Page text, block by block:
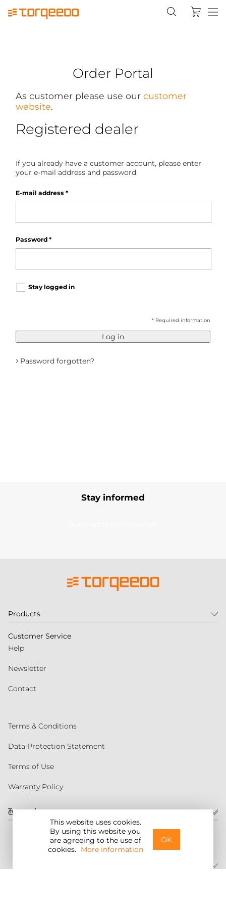
Order Portal
As customer please use our customer
website.
Registered dealer
If you already have a customer account, please enter
your e-mail address and password.
E-mail address *
Password *
Stay logged in
* Required information
Log in
› Password forgotten?
This website uses cookies.
By using this website you
are agreeing to the use of
cookies. More information
OK
Stay informed
Customer service
United States
Products
Customer Service
Help
Newsletter
Contact
Terms & Conditions
Data Protection Statement
Terms of Use
Warranty Policy
Torqeedo